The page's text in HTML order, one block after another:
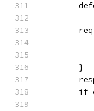
	}
if